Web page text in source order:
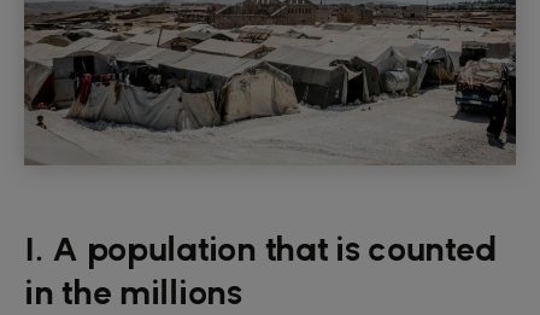
1. A population that is counted
in the millions